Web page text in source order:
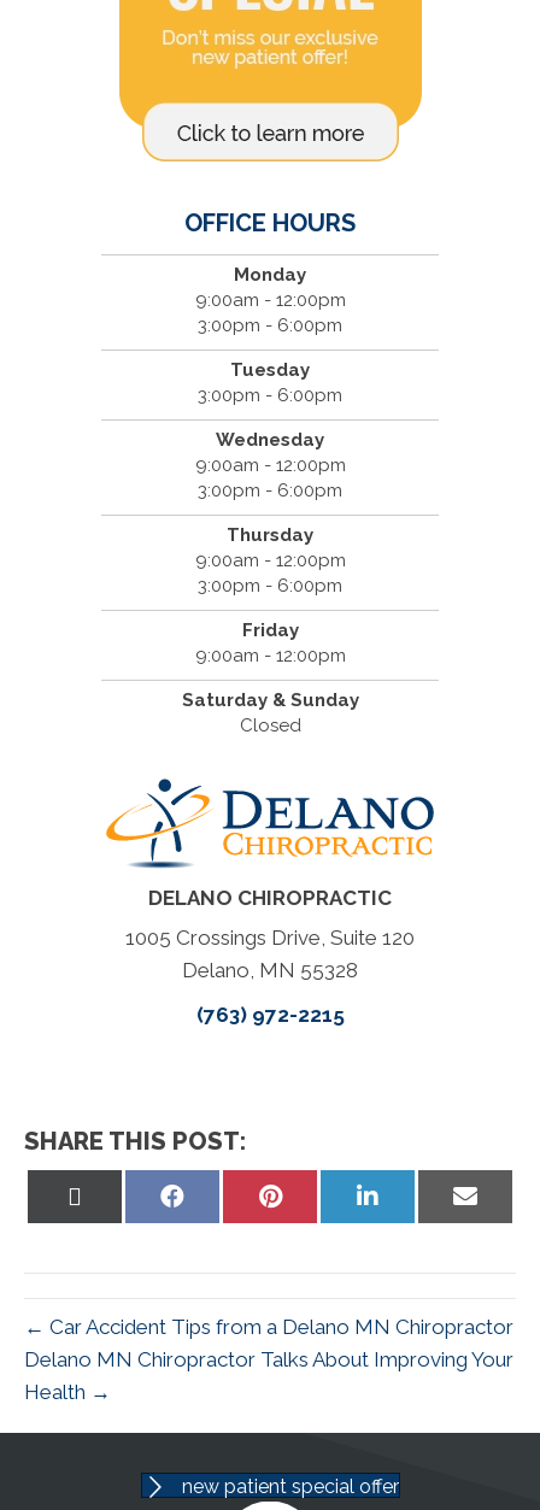
OFFICE HOURS
Monday
9:00am - 12:00pm
3:00pm - 6:00pm
Tuesday
3:00pm - 6:00pm
Wednesday
9:00am - 12:00pm
3:00pm - 6:00pm
Thursday
9:00am - 12:00pm
3:00pm - 6:00pm
Friday
9:00am - 12:00pm
Saturday & Sunday
Closed
DELANO CHIROPRACTIC
1005 Crossings Drive, Suite 120
Delano, MN 55328
(763) 972-2215
SHARE THIS POST:
Share
Share
Share
on
Share
on
← Car Accident Tips from a Delano MN Chiropractor
Delano MN Chiropractor Talks About Improving Your
Health →
new patient special offer